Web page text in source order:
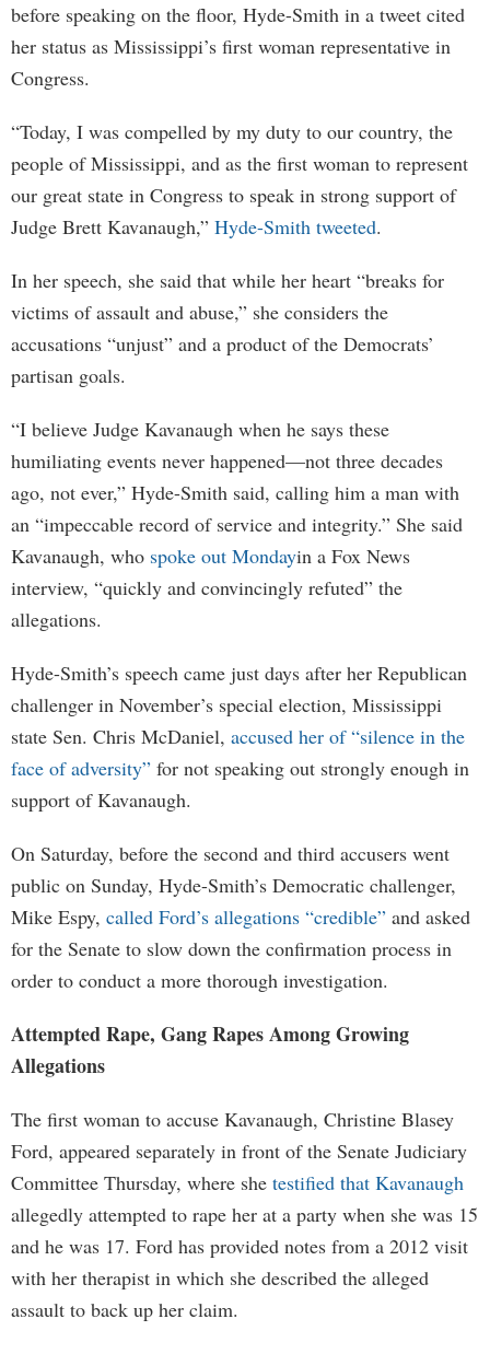
before speaking on the floor, Hyde-Smith in a tweet cited
her status as Mississippi’s first woman representative in
Congress.
“Today, I was compelled by my duty to our country, the
people of Mississippi, and as the first woman to represent
our great state in Congress to speak in strong support of
Judge Brett Kavanaugh,” Hyde-Smith tweeted.
In her speech, she said that while her heart “breaks for
victims of assault and abuse,” she considers the
accusations “unjust” and a product of the Democrats’
partisan goals.
“I believe Judge Kavanaugh when he says these
humiliating events never happened—not three decades
ago, not ever,” Hyde-Smith said, calling him a man with
an “impeccable record of service and integrity.” She said
Kavanaugh, who spoke out Mondayin a Fox News
interview, “quickly and convincingly refuted” the
allegations.
Hyde-Smith’s speech came just days after her Republican
challenger in November’s special election, Mississippi
state Sen. Chris McDaniel, accused her of “silence in the
face of adversity” for not speaking out strongly enough in
support of Kavanaugh.
On Saturday, before the second and third accusers went
public on Sunday, Hyde-Smith’s Democratic challenger,
Mike Espy, called Ford’s allegations “credible” and asked
for the Senate to slow down the confirmation process in
order to conduct a more thorough investigation.
Attempted Rape, Gang Rapes Among Growing
Allegations
The first woman to accuse Kavanaugh, Christine Blasey
Ford, appeared separately in front of the Senate Judiciary
Committee Thursday, where she testified that Kavanaugh
allegedly attempted to rape her at a party when she was 15
and he was 17. Ford has provided notes from a 2012 visit
with her therapist in which she described the alleged
assault to back up her claim.